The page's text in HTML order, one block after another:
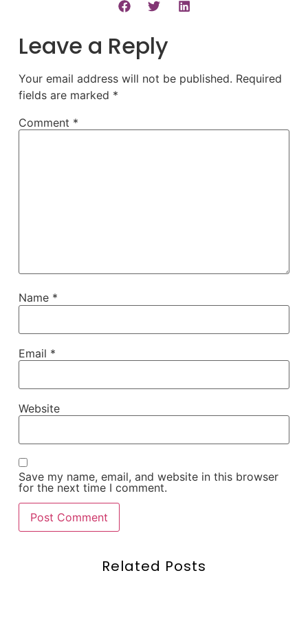
Leave a Reply
Your email address will not be published. Required
fields are marked *
Comment *
Name *
Email *
Website
Save my name, email, and website in this browser
for the next time I comment.
Related Posts